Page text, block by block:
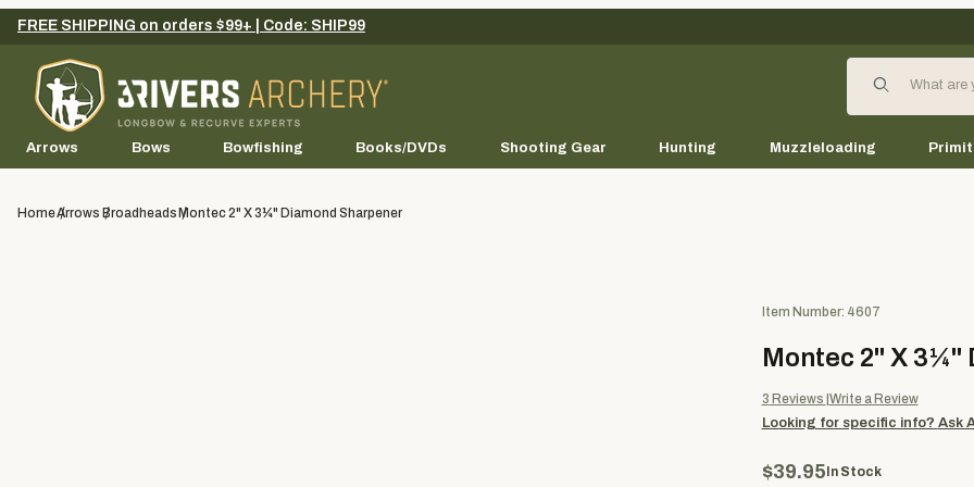
FREE SHIPPING on orders $99+ | Code: SHIP99
Product Search
Arrows Bows Bowfishing Books/DVDs Shooting Gear Hunting Muzzleloading
HomeArrows Broadheads Montec 2" X 3¼" Diamond Sharpener
Purchase Montec 2" X 3¼"
Item Number: 4607
Montec 2" X 3¼"
3 Reviews Write a Review
Looking for specific info? Ask
$39.95In Stock